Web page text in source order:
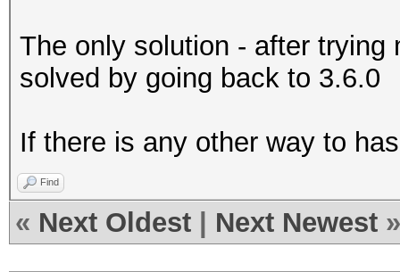
The only solution - after trying
solved by going back to 3.6.0
If there is any other way to
Find
« Next Oldest Next Newest »